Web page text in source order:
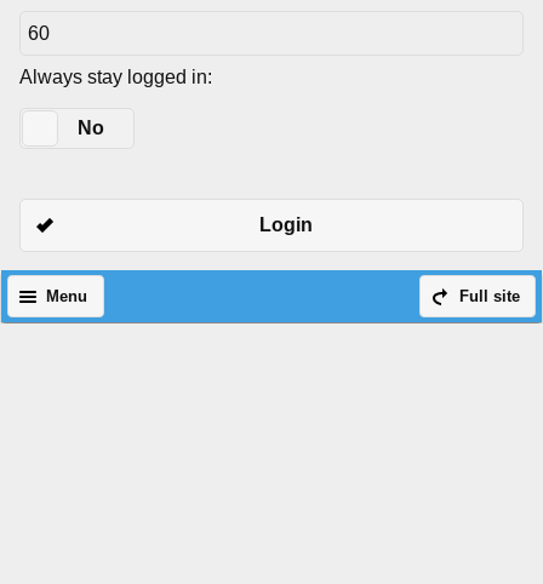
Always stay logged in:
No
Login
Full site
Menu